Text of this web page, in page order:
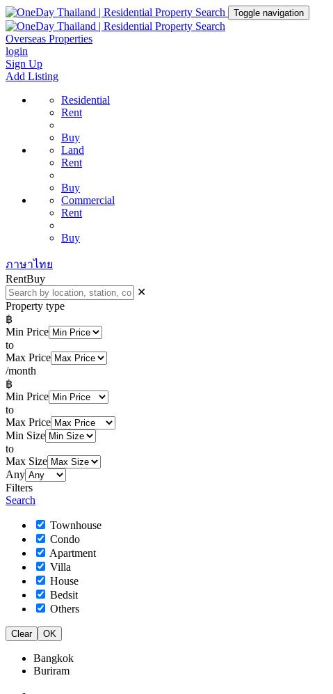
Toggle navigation
Overseas Properties
login
Sign Up
Add Listing
Residential
Rent
Buy
Land
Rent
Buy
Commercial
Rent
Buy
ภาษาไทย
RentBuy
✕
Property type
฿
Min Price
to
Max Price
/month
฿
Min Price
to
Max Price
Min Size
to
Max Size
Any
Filters
Search
Townhouse
Condo
Apartment
Villa
House
Bedsit
Others
Clear OK
Bangkok
Buriram